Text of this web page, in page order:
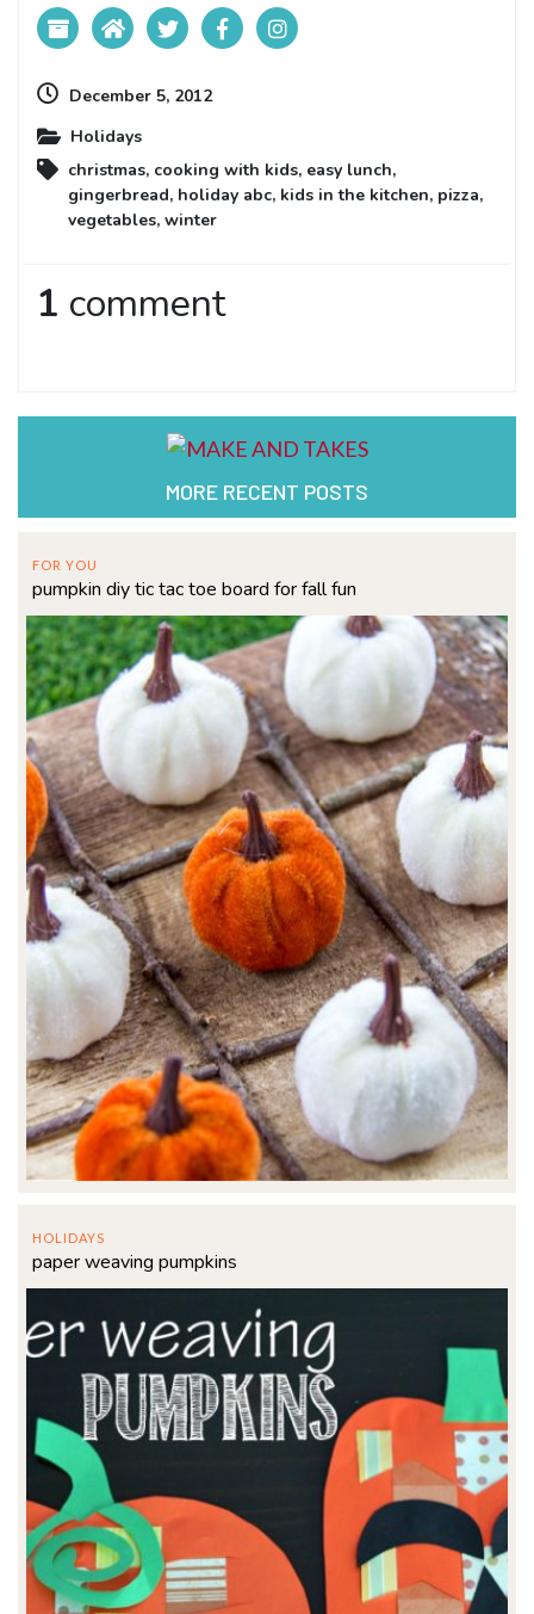
December 5, 2012
Holidays
christmas, cooking with kids, easy lunch,
gingerbread, holiday abc, kids in the kitchen, pizza,
vegetables, winter
1 comment
MORE RECENT POSTS
FOR YOU
pumpkin diy tic tac toe board for fall fun
HOLIDAYS
paper weaving pumpkins